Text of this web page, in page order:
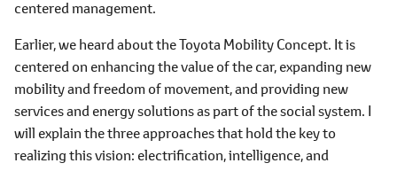
centered management.
Earlier, we heard about the Toyota Mobility Concept. It is
centered on enhancing the value of the car, expanding new
mobility and freedom of movement, and providing new
services and energy solutions as part of the social system. I
will explain the three approaches that hold the key to
realizing this vision: electrification, intelligence, and